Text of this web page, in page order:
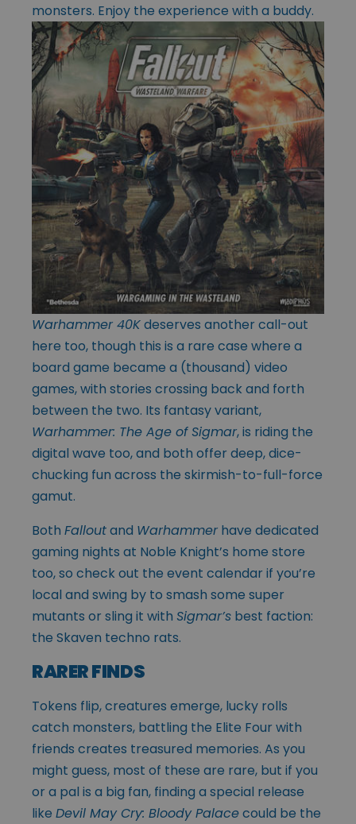
monsters. Enjoy the experience with a buddy.
Warhammer 40Kdeserves another call-out
here too, though this is a rare case where a
board game became a (thousand) video
games, with stories crossing back and forth
between the two. Its fantasy variant,
Warhammer: The Age of Sigmar, is riding the
digital wave too, and both offer deep, dice-
chucking fun across the skirmish-to-full-force
gamut.
Both Falloutand Warhammer have dedicated
gaming nights at Noble Knight’s home store
too, so check out the event calendar if you’re
local and swing by to smash some super
mutants or sling it with Sigmar’s best faction:
the Skaven techno rats.
RARER FINDS
Tokens flip, creatures emerge, lucky rolls
catch monsters, battling the Elite Four with
friends creates treasured memories. As you
might guess, most of these are rare, but if you
or a pal is a big fan, finding a special release
like Devil May Cry: Bloody Palacecould be the